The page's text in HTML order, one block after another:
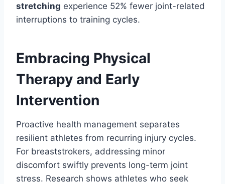
stretching experience 52% fewer joint-related
interruptions to training cycles.
Embracing Physical
Therapy and Early
Intervention
Proactive health management separates
resilient athletes from recurring injury cycles.
For breaststrokers, addressing minor
discomfort swiftly prevents long-term joint
stress. Research shows athletes who seek